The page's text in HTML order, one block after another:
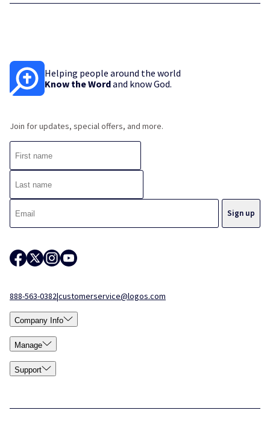
Helping people around the world
Know the Wordand know God.
Join for updates, special offers, and more.
888-563-0382|customerservice@logos.com
Company Info
Manage
Support